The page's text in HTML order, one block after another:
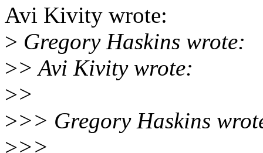
Avi Kivity wrote:
> Gregory Haskins wrote:
>> Avi Kivity wrote:
>>
>>> Gregory Haskins
>>>